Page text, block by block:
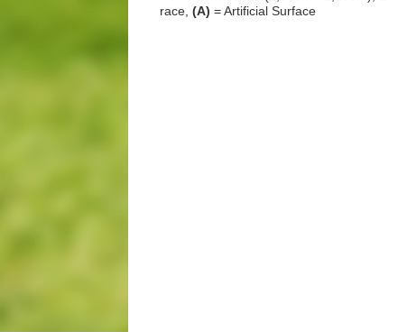
race, (A) = Artificial Surface